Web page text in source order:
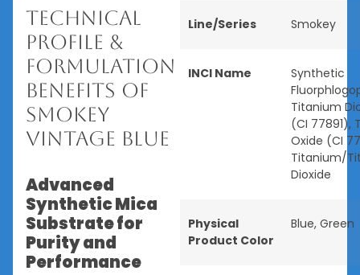
Technical
Profile &
Formulation
Benefits of
Smokey
Vintage Blue
Advanced
Synthetic Mica
Substrate for
Purity and
Performance
Line/Series Smokey
INCI Name
Synthetic
Titanium
(CI 77891),
Oxide (CI
Titanium/
Dioxide
Physical
Product Color
Blue, Green